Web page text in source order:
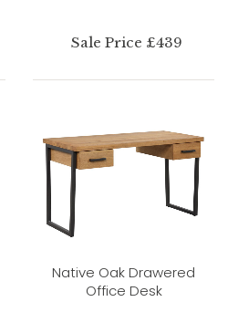
Sale Price £439
Native Oak Drawered
Office Desk